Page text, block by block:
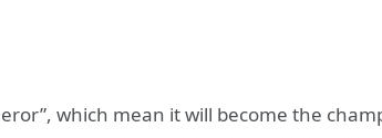
which mean it will become the